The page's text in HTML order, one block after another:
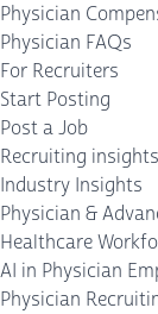
Physician
Physician FAQs
For Recruiters
Start Posting
Post a Job
Recruiting insights
Industry Insights
Physician &
Healthcare
AI in Physician
Physician